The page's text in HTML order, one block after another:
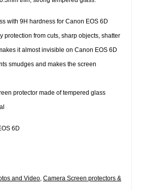
with 9H hardness for Canon EOS 6D
protection from cuts, sharp objects, shatter
it almost invisible on Canon EOS 6D
smudges and makes the screen
protector made of tempered glass
6D
and Video Camera Screen protectors &